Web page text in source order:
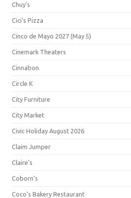
Chuy's
Cici's Pizza
Cinco de Mayo 2027 (May 5)
Cinemark Theaters
Cinnabon
Circle K
City Furniture
City Market
Civic Holiday August 2026
Claim Jumper
Claire's
Coborn's
Coco's Bakery Restaurant